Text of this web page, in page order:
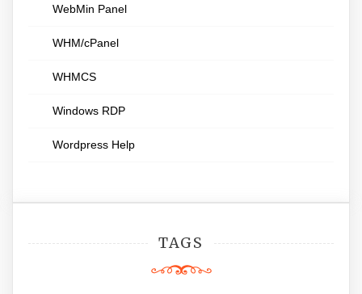
WebMin Panel
WHM/cPanel
WHMCS
Windows RDP
Wordpress Help
TAGS